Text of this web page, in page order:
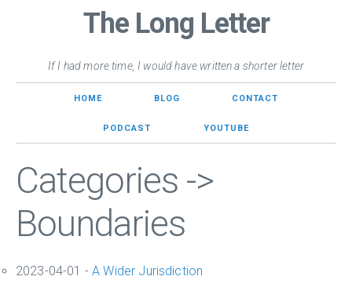
The Long Letter
If I had more time, I would have written a shorter letter
HOME BLOG CONTACT
PODCAST YOUTUBE
Categories ->
Boundaries
2023-04-01 -A Wider Jurisdiction